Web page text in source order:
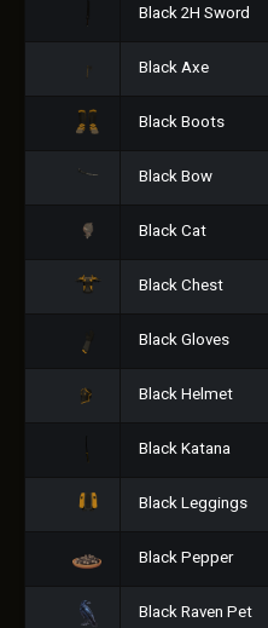
Black 2H Sword
Black Axe
Black Boots
Black Bow
Black Cat
Black Chest
Black Gloves
Black Helmet
Black Katana
Black Leggings
Black Pepper
Black Raven Pet